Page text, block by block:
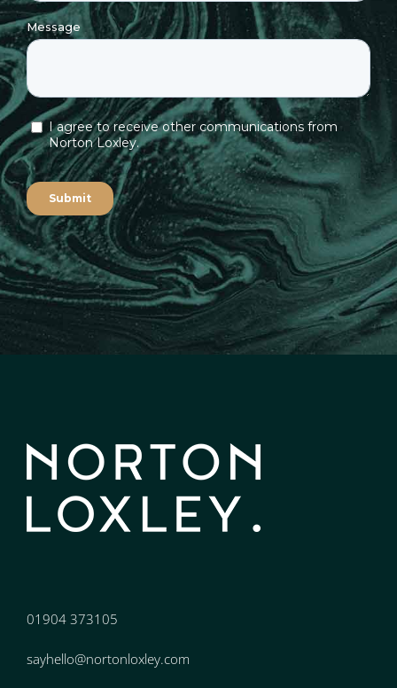
01904 373105
sayhello@nortonloxley.com